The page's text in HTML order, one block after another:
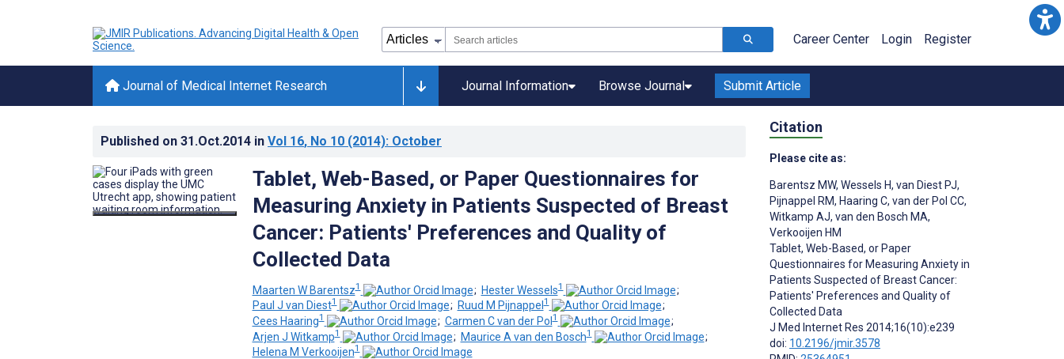
Career Center Login Register
Journal of Medical Internet Research Journal Information Browse Journal Submit Article
Published on 31.Oct.2014 in Vol 16, No 10 (2014): October
Tablet, Web-Based, or Paper Questionnaires for
Measuring Anxiety in Patients Suspected of Breast
Cancer: Patients' Preferences and Quality of
Collected Data
Maarten W Barentsz1 ; Hester Wessels1
;
Paul J van Diest1 ; Ruud M Pijnappel1
;
Cees Haaring1 ; Carmen C van der Pol1
;
Arjen J Witkamp1 ; Maurice A van den Bosch1
;
Helena M Verkooijen1
Citation
Please cite as:
Barentsz MW, Wessels H, van Diest PJ,
Pijnappel RM, Haaring C, van der Pol CC,
Witkamp AJ, van den Bosch MA,
Verkooijen HM
Tablet, Web-Based, or Paper
Questionnaires for Measuring Anxiety in
Patients Suspected of Breast Cancer:
Patients' Preferences and Quality of
Collected Data
J Med Internet Res 2014;16(10):e239
doi: 10.2196/jmir.3578